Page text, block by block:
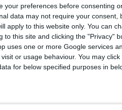
your preferences before consenting
data may not require your consent,
apply to this website only. You can
to this site and clicking the "Privacy"
uses one or more Google services
or usage behaviour. You may
for below specified purposes in
to see a response very
will find the best solution